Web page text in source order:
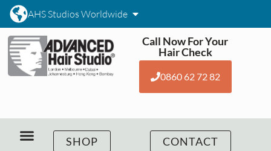
AHS Studios Worldwide
Call Now For Your
Hair Check
0860 62 72 82
SHOP CONTACT